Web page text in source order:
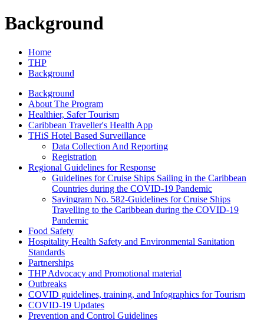
Background
Home
THP
Background
Background
About The Program
Healthier, Safer Tourism
Caribbean Traveller's Health App
THiS Hotel Based Surveillance
Data Collection And Reporting
Registration
Regional Guidelines for Response
Guidelines for Cruise Ships Sailing in the Caribbean
Countries during the COVID-19 Pandemic
Savingram No. 582-Guidelines for Cruise Ships
Travelling to the Caribbean during the COVID-19
Pandemic
Food Safety
Hospitality Health Safety and Environmental Sanitation
Standards
Partnerships
THP Advocacy and Promotional material
Outbreaks
COVID guidelines, training, and Infographics for Tourism
COVID-19 Updates
Prevention and Control Guidelines